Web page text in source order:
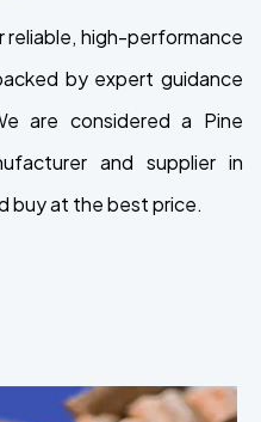
high-performance
by expert guidance
are considered a Pine
and supplier in
buy at the best price.